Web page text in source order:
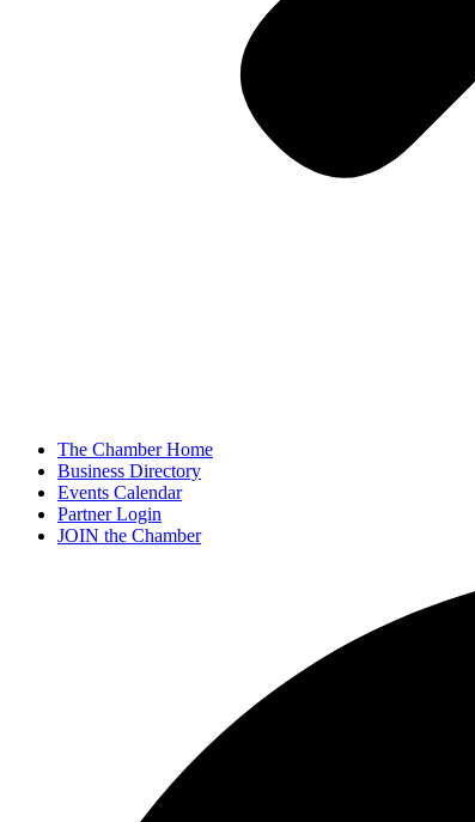
The Chamber Home
Business Directory
Events Calendar
Partner Login
JOIN the Chamber